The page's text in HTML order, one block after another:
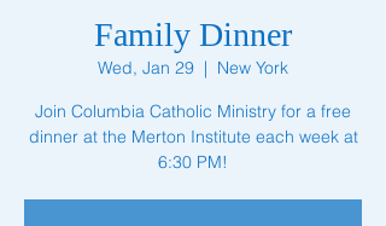
Family Dinner
Wed, Jan 29
  |
New York
Join Columbia Catholic Ministry for a free
dinner at the Merton Institute each week at
6:30 PM!